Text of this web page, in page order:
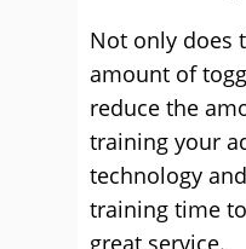
Not only does
amount of
reduce the
training your
technology
training time
great service.